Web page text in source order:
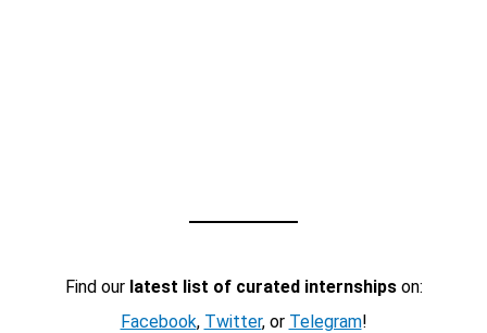
Find our latest list of curated internshipson:
Facebook, Twitter, or Telegram!